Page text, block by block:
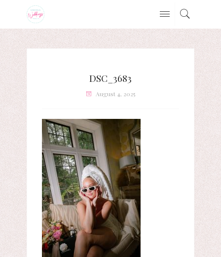
DSC_3683
August 4, 2025